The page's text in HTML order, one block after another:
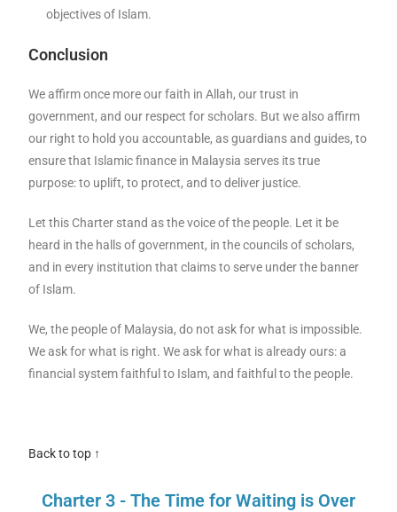
objectives of Islam.
Conclusion
We affirm once more our faith in Allah, our trust in
government, and our respect for scholars. But we also affirm
our right to hold you accountable, as guardians and guides, to
ensure that Islamic finance in Malaysia serves its true
purpose: to uplift, to protect, and to deliver justice.
Let this Charter stand as the voice of the people. Let it be
heard in the halls of government, in the councils of scholars,
and in every institution that claims to serve under the banner
of Islam.
We, the people of Malaysia, do not ask for what is impossible.
We ask for what is right. We ask for what is already ours: a
financial system faithful to Islam, and faithful to the people.
Back to top ↑
Charter 3 - The Time for Waiting is Over